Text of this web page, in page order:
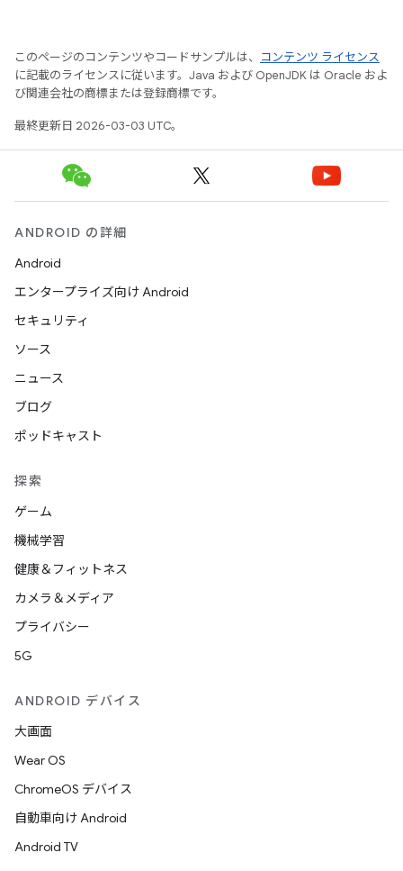
このページのコンテンツやコードサンプルは、
コンテンツ ライセンス
に記載のライセンスに従います。Java および OpenJDK は Oracle およ
び関連会社の商標または登録商標です。
最終更新日 2026-03-03 UTC。
ANDROID の詳細
Android
エンタープライズ向け Android
セキュリティ
ソース
ニュース
ブログ
ポッドキャスト
探索
ゲーム
機械学習
健康＆フィットネス
カメラ＆メディア
プライバシー
5G
ANDROID デバイス
大画面
Wear OS
ChromeOS デバイス
自動車向け Android
Android TV